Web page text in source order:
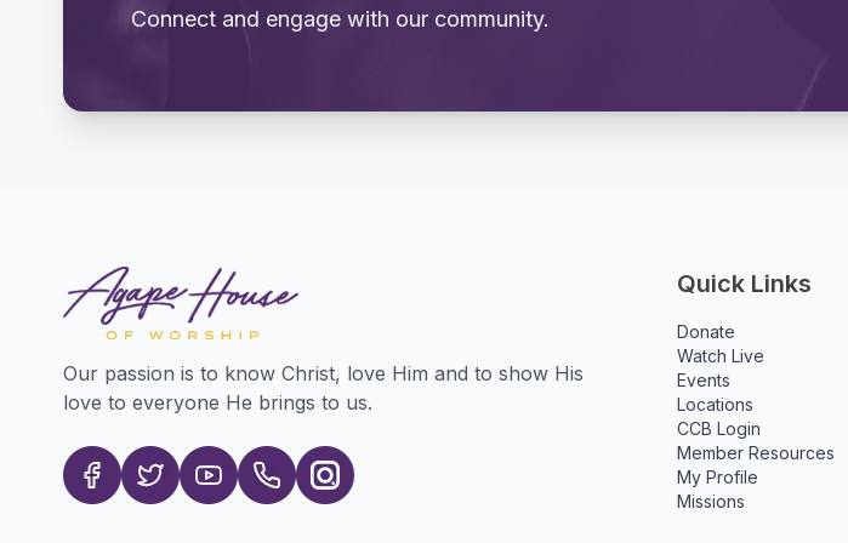
Connect and engage with our community.
Our passion is to know Christ, love Him and to show His
love to everyone He brings to us.
Quick Links
Donate
Watch Live
Events
Locations
CCB Login
Member Resources
My Profile
Missions